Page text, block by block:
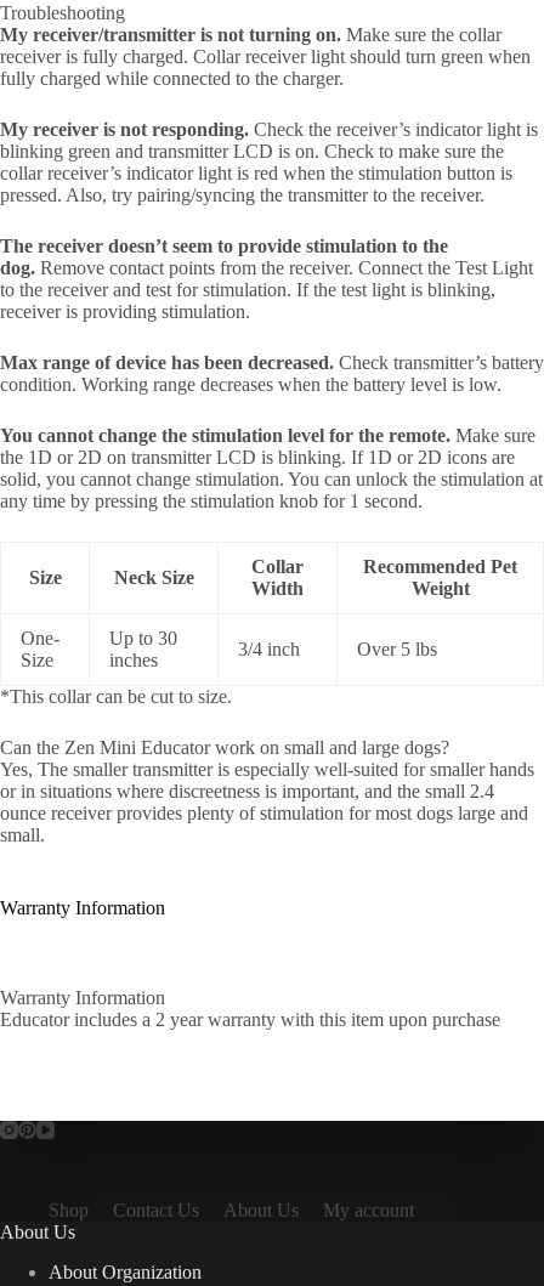
Troubleshooting
My receiver/transmitter is not turning on. Make sure the collar
receiver is fully charged. Collar receiver light should turn green when
fully charged while connected to the charger.
My receiver is not responding. Check the receiver’s indicator light is
blinking green and transmitter LCD is on. Check to make sure the
collar receiver’s indicator light is red when the stimulation button is
pressed. Also, try pairing/syncing the transmitter to the receiver.
The receiver doesn’t seem to provide stimulation to the
dog. Remove contact points from the receiver. Connect the Test Light
to the receiver and test for stimulation. If the test light is blinking,
receiver is providing stimulation.
Max range of device has been decreased. Check transmitter’s battery
condition. Working range decreases when the battery level is low.
You cannot change the stimulation level for the remote. Make sure
the 1D or 2D on transmitter LCD is blinking. If 1D or 2D icons are
solid, you cannot change stimulation. You can unlock the stimulation at
any time by pressing the stimulation knob for 1 second.
Size Neck Size
Collar
Width
Recommended Pet
Weight
One-
Size
Up to 30
inches
3/4 inch Over 5 lbs
*This collar can be cut to size.
Can the Zen Mini Educator work on small and large dogs?
Yes, The smaller transmitter is especially well-suited for smaller hands
or in situations where discreetness is important, and the small 2.4
ounce receiver provides plenty of stimulation for most dogs large and
small.
Warranty Information
Warranty Information
Educator includes a 2 year warranty with this item upon purchase
Shop Contact Us About Us
My account
About Us
About Organization